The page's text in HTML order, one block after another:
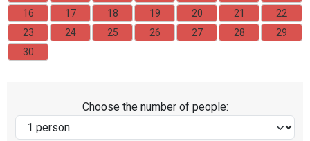
16
17 18 19 20 21
22
23
24 25 26 27 28
29
30
Choose the number of people: